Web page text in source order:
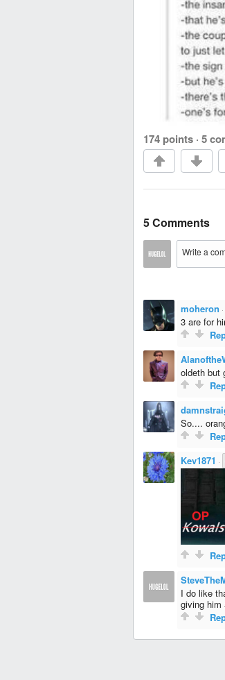
174 points · 5
5 Comments
moheron ·
3 are for
oldeth but
So....
Kev1871 ·
I do like
giving him